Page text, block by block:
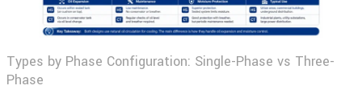
Types by Phase Configuration: Single-Phase vs Three-
Phase